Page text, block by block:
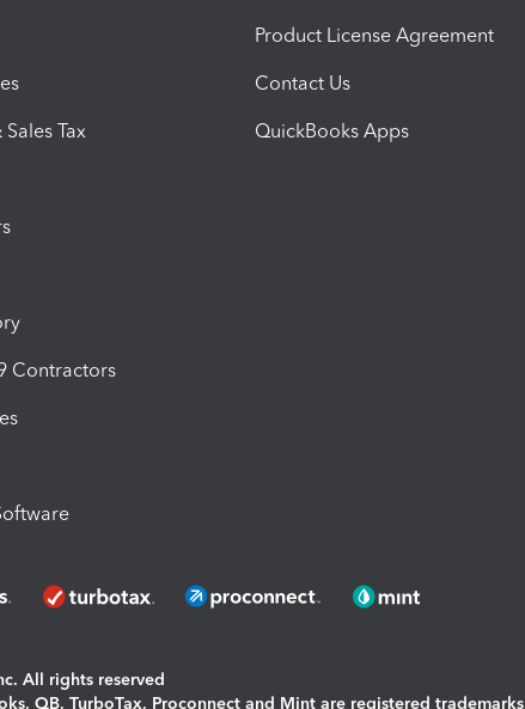
Tax
Contractors
Product License Agreement
Contact Us
QuickBooks Apps
All rights reserved
QB, TurboTax, Proconnect and Mint are registered trademarks